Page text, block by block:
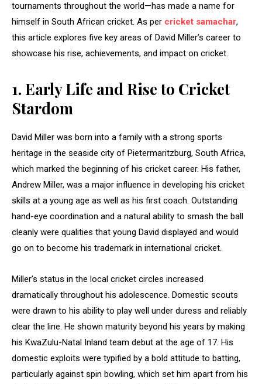
tournaments throughout the world—has made a name for
himself in South African cricket. As per cricket samachar,
this article explores five key areas of David Miller’s career to
showcase his rise, achievements, and impact on cricket.
1. Early Life and Rise to Cricket
Stardom
David Miller was born into a family with a strong sports
heritage in the seaside city of Pietermaritzburg, South Africa,
which marked the beginning of his cricket career. His father,
Andrew Miller, was a major influence in developing his cricket
skills at a young age as well as his first coach. Outstanding
hand-eye coordination and a natural ability to smash the ball
cleanly were qualities that young David displayed and would
go on to become his trademark in international cricket.
Miller’s status in the local cricket circles increased
dramatically throughout his adolescence. Domestic scouts
were drawn to his ability to play well under duress and reliably
clear the line. He shown maturity beyond his years by making
his KwaZulu-Natal Inland team debut at the age of 17. His
domestic exploits were typified by a bold attitude to batting,
particularly against spin bowling, which set him apart from his